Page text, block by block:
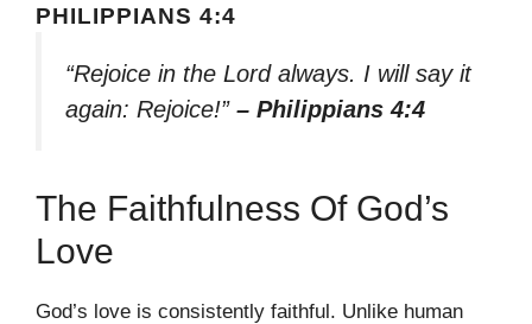
PHILIPPIANS 4:4
“Rejoice in the Lord always. I will say it
again: Rejoice!” – Philippians 4:4
The Faithfulness Of God’s
Love
God’s love is consistently faithful. Unlike human